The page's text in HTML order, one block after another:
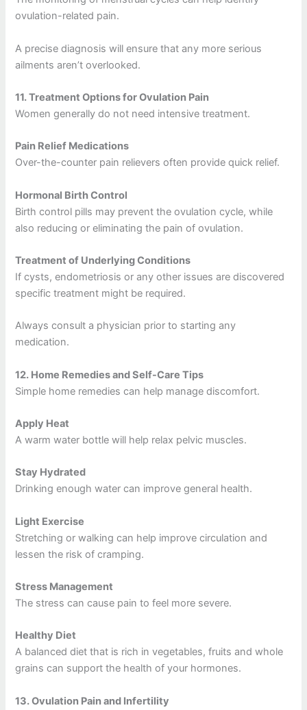
ovulation-related pain.
A precise diagnosis will ensure that any more serious
ailments aren’t overlooked.
11.Treatment Options for Ovulation Pain
Women generally do not need intensive treatment.
Pain Relief Medications
Over-the-counter pain relievers often provide quick relief.
Hormonal Birth Control
Birth control pills may prevent the ovulation cycle, while
also reducing or eliminating the pain of ovulation.
Treatment of Underlying Conditions
If cysts, endometriosis or any other issues are discovered
specific treatment might be required.
Always consult a physician prior to starting any
medication.
12. Home Remedies and Self-Care Tips
Simple home remedies can help manage discomfort.
Apply Heat
A warm water bottle will help relax pelvic muscles.
Stay Hydrated
Drinking enough water can improve general health.
Light Exercise
Stretching or walking can help improve circulation and
lessen the risk of cramping.
Stress Management
The stress can cause pain to feel more severe.
Healthy Diet
A balanced diet that is rich in vegetables, fruits and whole
grains can support the health of your hormones.
13.Ovulation Pain and Infertility